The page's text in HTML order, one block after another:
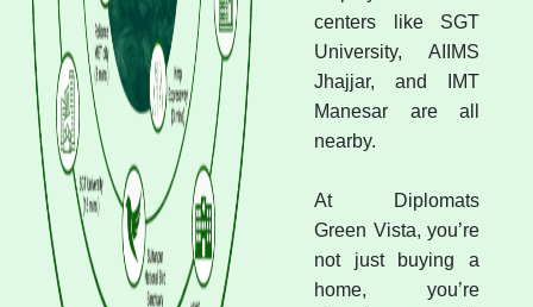
centers like SGT
University, AIIMS
Jhajjar, and IMT
Manesar are all
nearby.
At Diplomats
Green Vista, you’re
not just buying a
home, you’re